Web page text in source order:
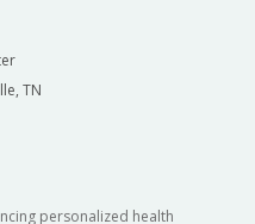
TN
personalized health